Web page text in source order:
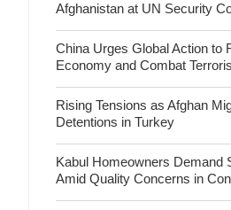
Afghanistan at UN Security
China Urges Global Action to
Economy and Combat
Rising Tensions as Afghan
Detentions in Turkey
Kabul Homeowners Demand
Amid Quality Concerns in